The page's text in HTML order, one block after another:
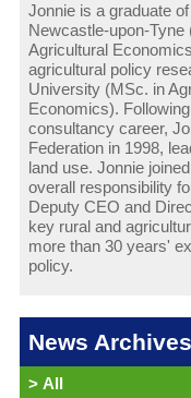
Jonnie is a graduate
Newcastle-upon-Tyne
Agricultural
agricultural policy
University (MSc. in
Economics).
consultancy career,
Federation in 1998,
land use. Jonnie
overall responsibility
Deputy CEO and
key rural and
more than 30 years'
policy.
News Archives
> All